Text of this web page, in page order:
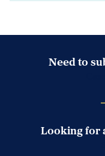
Need to
Looking for